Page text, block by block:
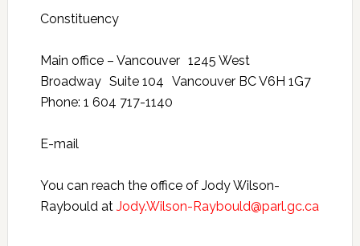
Constituency
Main office – Vancouver 1245 West
Broadway Suite 104 Vancouver BC V6H 1G7
Phone: 1 604 717-1140
E-mail
You can reach the office of Jody Wilson-
Raybould at Jody.Wilson-Raybould@parl.gc.ca